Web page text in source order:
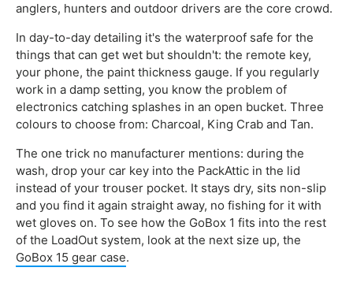
anglers, hunters and outdoor drivers are the core crowd.
In day-to-day detailing it's the waterproof safe for the
things that can get wet but shouldn't: the remote key,
your phone, the paint thickness gauge. If you regularly
work in a damp setting, you know the problem of
electronics catching splashes in an open bucket. Three
colours to choose from: Charcoal, King Crab and Tan.
The one trick no manufacturer mentions: during the
wash, drop your car key into the PackAttic in the lid
instead of your trouser pocket. It stays dry, sits non-slip
and you find it again straight away, no fishing for it with
wet gloves on. To see how the GoBox 1 fits into the rest
of the LoadOut system, look at the next size up, the
GoBox 15 gear case.